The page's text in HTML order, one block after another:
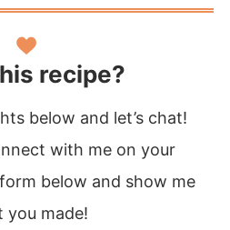
recipe?
below and let’s chat!
with me on your
below and show me
you made!